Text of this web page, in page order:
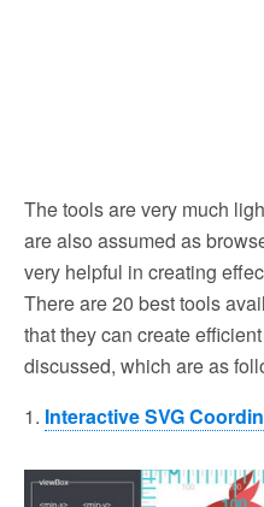
The tools are very much
are also assumed as
very helpful in creating
There are 20 best tools
that they can create
discussed, which are as
1. Interactive SVG